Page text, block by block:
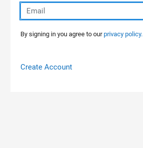
By signing in you agree to ourprivacy policy.
Create Account